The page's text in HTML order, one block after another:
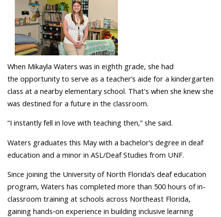
When Mikayla Waters was in eighth grade, she had
the opportunity to serve as a teacher’s aide for a kindergarten
class at a nearby elementary school. That's when she knew she
was destined for a future in the classroom.
“I instantly fell in love with teaching then,” she said.
Waters graduates this May with a bachelor’s degree in deaf
education and a minor in ASL/Deaf Studies from UNF.
Since joining the University of North Florida’s deaf education
program, Waters has completed more than 500 hours of in-
classroom training at schools across Northeast Florida,
gaining hands‑on experience in building inclusive learning